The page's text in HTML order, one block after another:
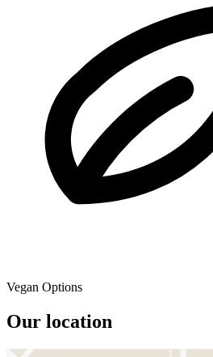
Vegan Options
Our location